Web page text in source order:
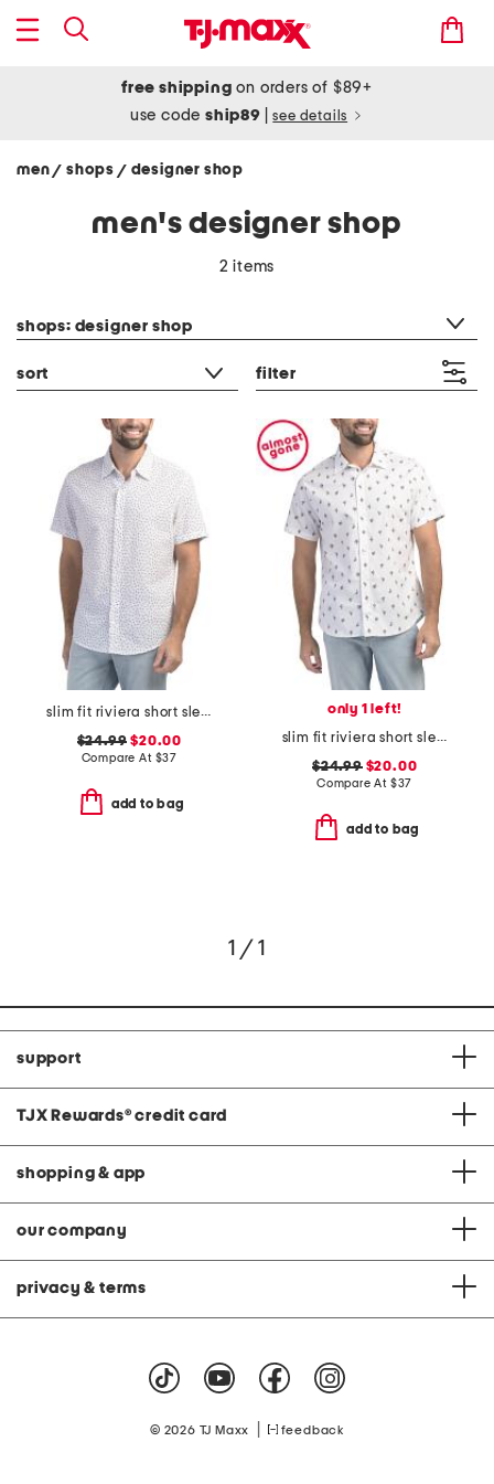
free shipping on orders of $89+
use codeship89 see details
men/ shops / designer shop
men's designer shop
2 items
shops: designer shop
sort filter
slim fit riviera short sleeve shirt
$24.99 $20.00
Compare At $37
add to bag
only 1 left!
slim fit riviera short sleeve shirt
$24.99$20.00
Compare At $37
add to bag
1 / 1
support
TJX Rewards® credit card
shopping & app
our company
privacy & terms
© 2026 TJ Maxx feedback